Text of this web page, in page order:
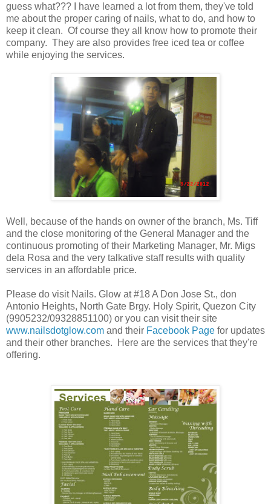
guess what??? I have learned a lot from them, they've told
me about the proper caring of nails, what to do, and how to
keep it clean. Of course they all know how to promote their
company. They are also provides free iced tea or coffee
while enjoying the services.
Well, because of the hands on owner of the branch, Ms. Tiff
and the close monitoring of the General Manager and the
continuous promoting of their Marketing Manager, Mr. Migs
dela Rosa and the very talkative staff results with quality
services in an affordable price.
Please do visit Nails. Glow at #18 A Don Jose St., don
Antonio Heights, North Gate Brgy. Holy Spirit, Quezon City
(9905232/09328851100) or you can visit their site
www.nailsdotglow.com and their Facebook Page for updates
and their other branches. Here are the services that they're
offering.